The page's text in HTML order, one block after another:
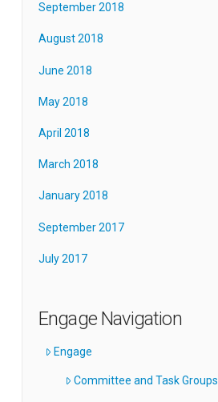
September 2018
August 2018
June 2018
May 2018
April 2018
March 2018
January 2018
September 2017
July 2017
Engage Navigation
Engage
Committee and Task Groups